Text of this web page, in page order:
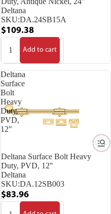
Deltana
SKU:DA.24SB15A
$109.38
Add to cart
Deltana
Surface
Bolt
Heavy
Duty,
PVD,
12"
Deltana Surface Bolt Heavy
Duty, PVD, 12"
Deltana
SKU:DA.12SB003
$83.96